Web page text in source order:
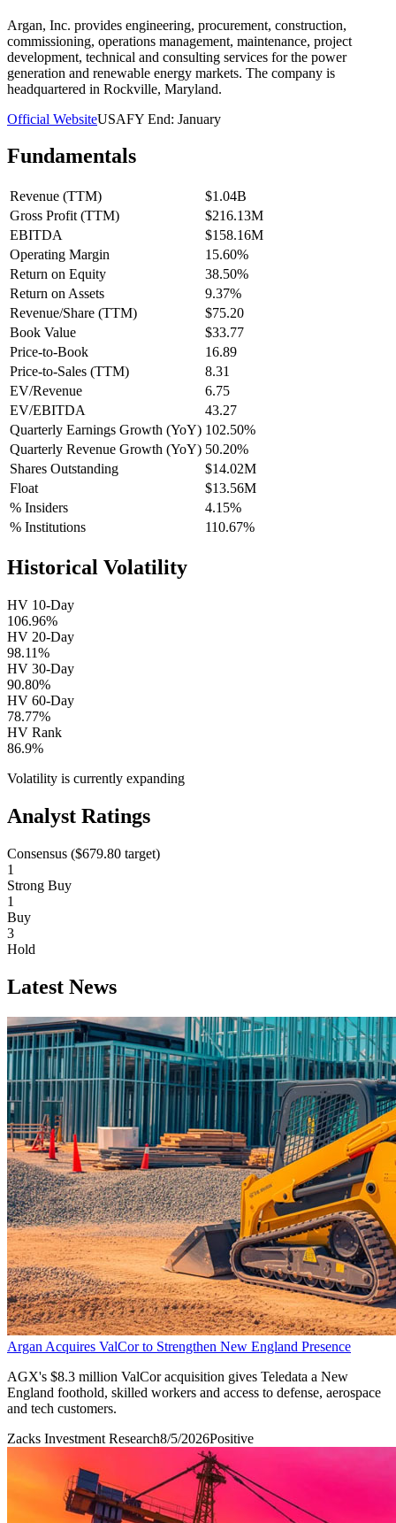
Argan, Inc. provides engineering, procurement, construction,
commissioning, operations management, maintenance, project
development, technical and consulting services for the power
generation and renewable energy markets. The company is
headquartered in Rockville, Maryland.
Official WebsiteUSAFY End: January
Fundamentals
Revenue (TTM)
$1.04B
Gross Profit (TTM)
$216.13M
EBITDA
$158.16M
Operating Margin
15.60%
Return on Equity
38.50%
Return on Assets
9.37%
Revenue/Share (TTM)
$75.20
Book Value
$33.77
Price-to-Book
16.89
Price-to-Sales (TTM)
8.31
EV/Revenue
6.75
EV/EBITDA
43.27
Quarterly Earnings Growth (YoY) 102.50%
Quarterly Revenue Growth (YoY) 50.20%
Shares Outstanding
$14.02M
Float
$13.56M
% Insiders
4.15%
% Institutions
110.67%
Historical Volatility
HV 10-Day
106.96%
HV 20-Day
98.11%
HV 30-Day
90.80%
HV 60-Day
78.77%
HV Rank
86.9%
Volatility is currently expanding
Analyst Ratings
Consensus ($679.80 target)
1
Strong Buy
1
Buy
3
Hold
Latest News
Argan Acquires ValCor to Strengthen New England Presence
AGX's $8.3 million ValCor acquisition gives Teledata a New
England foothold, skilled workers and access to defense, aerospace
and tech customers.
Zacks Investment Research8/5/2026Positive